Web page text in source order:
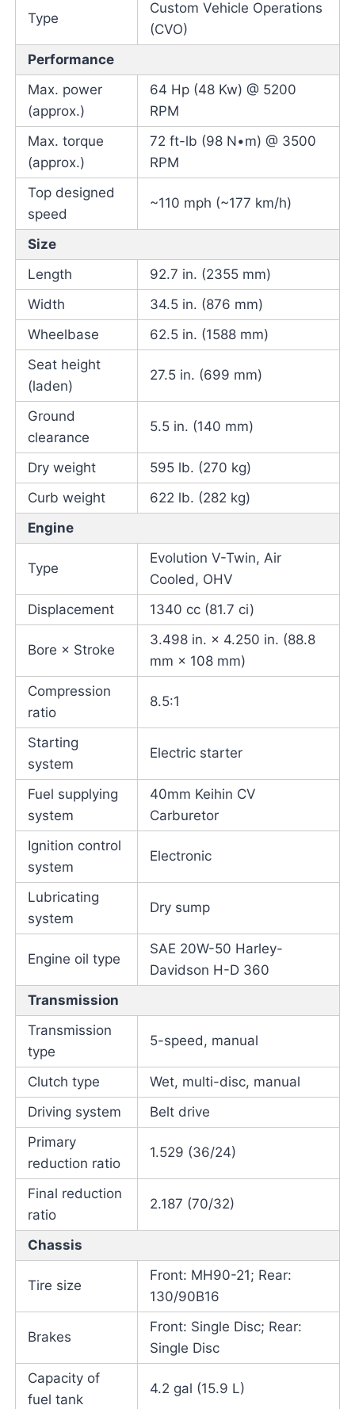
Type
Custom Vehicle Operations
(CVO)
Performance
Max. power
(approx.)
64 Hp (48 Kw) @ 5200
RPM
Max. torque
(approx.)
72 ft-lb (98 N•m) @ 3500
RPM
Top designed
speed
~110 mph (~177 km/h)
Size
Length
92.7 in. (2355 mm)
Width
34.5 in. (876 mm)
Wheelbase
62.5 in. (1588 mm)
Seat height
(laden)
27.5 in. (699 mm)
Ground
clearance
5.5 in. (140 mm)
Dry weight
595 lb. (270 kg)
Curb weight
622 lb. (282 kg)
Engine
Type
Evolution V-Twin, Air
Cooled, OHV
Displacement
1340 cc (81.7 ci)
Bore × Stroke
3.498 in. × 4.250 in. (88.8
mm × 108 mm)
Compression
ratio
8.5:1
Starting
system
Electric starter
Fuel supplying
system
40mm Keihin CV
Carburetor
Ignition control
system
Electronic
Lubricating
system
Dry sump
Engine oil type
SAE 20W-50 Harley-
Davidson H-D 360
Transmission
Transmission
type
5-speed, manual
Clutch type
Wet, multi-disc, manual
Driving system
Belt drive
Primary
reduction ratio
1.529 (36/24)
Final reduction
ratio
2.187 (70/32)
Chassis
Tire size
Front: MH90-21; Rear:
130/90B16
Brakes
Front: Single Disc; Rear:
Single Disc
Capacity of
fuel tank
4.2 gal (15.9 L)